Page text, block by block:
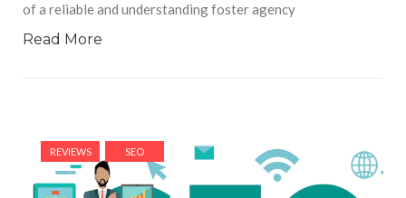
of a reliable and understanding foster agency
Read More
REVIEWS SEO